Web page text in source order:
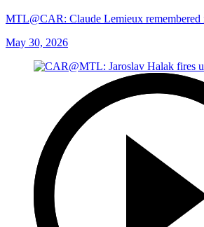
MTL@CAR: Claude Lemieux remembered
May 30, 2026